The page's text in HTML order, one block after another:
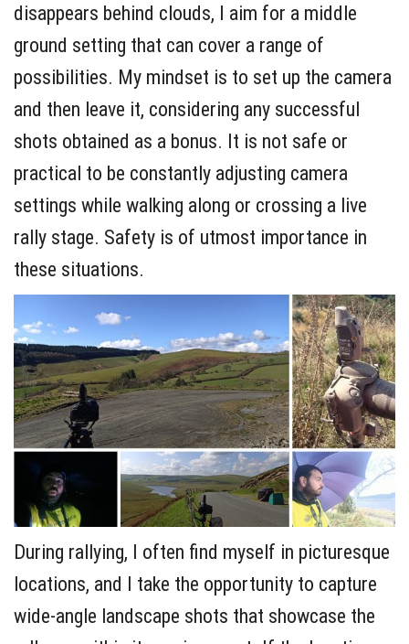
disappears behind clouds, I aim for a middle
ground setting that can cover a range of
possibilities. My mindset is to set up the camera
and then leave it, considering any successful
shots obtained as a bonus. It is not safe or
practical to be constantly adjusting camera
settings while walking along or crossing a live
rally stage. Safety is of utmost importance in
these situations.
During rallying, I often find myself in picturesque
locations, and I take the opportunity to capture
wide-angle landscape shots that showcase the